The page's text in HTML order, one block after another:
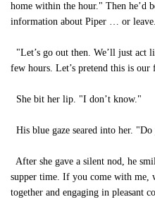
home within the hour." Then he’d
information about Piper … or leave.
"Let’s go out then. We’ll just act
few hours. Let’s pretend this is our
She bit her lip. "I don’t know."
His blue gaze seared into her.
After she gave a silent nod, he
supper time. If you come with me,
together and engaging in pleasant